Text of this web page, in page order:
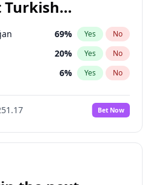
election?
69% Yes No
20% Yes No
6% Yes No
Bet Now